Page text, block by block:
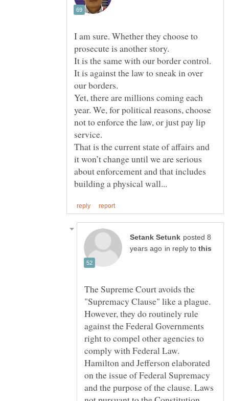
I am sure. Whether they choose to
prosecute is another story.
It is against the law to sneak in over
Yet, there are millions coming each
year. We, for political reasons, choose
not to enforce the law, or just pay lip
That is the current state of affairs and
it won’t change until we are serious
about enforcement and that includes
posted 8
in reply to
The Supreme Court avoids the
"Supremacy Clause" like a plague.
However, they do routinely rule
against the Federal Governments
right to compel other agencies to
comply with Federal Law.
Hamilton and Jefferson elaborated
on the issue of Federal Supremacy
and the purpose of the clause. Laws